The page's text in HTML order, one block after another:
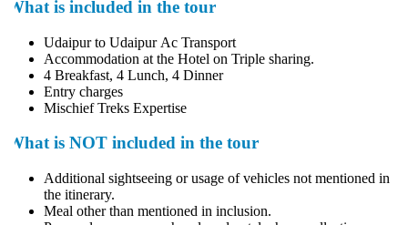
is included in the tour
Udaipur to Udaipur Ac Transport
Accommodation at the Hotel on Triple sharing.
4 Breakfast, 4 Lunch, 4 Dinner
Entry charges
Mischief Treks Expertise
is NOT included in the tour
Additional sightseeing or usage of vehicles not mentioned in
the itinerary.
Meal other than mentioned in inclusion.